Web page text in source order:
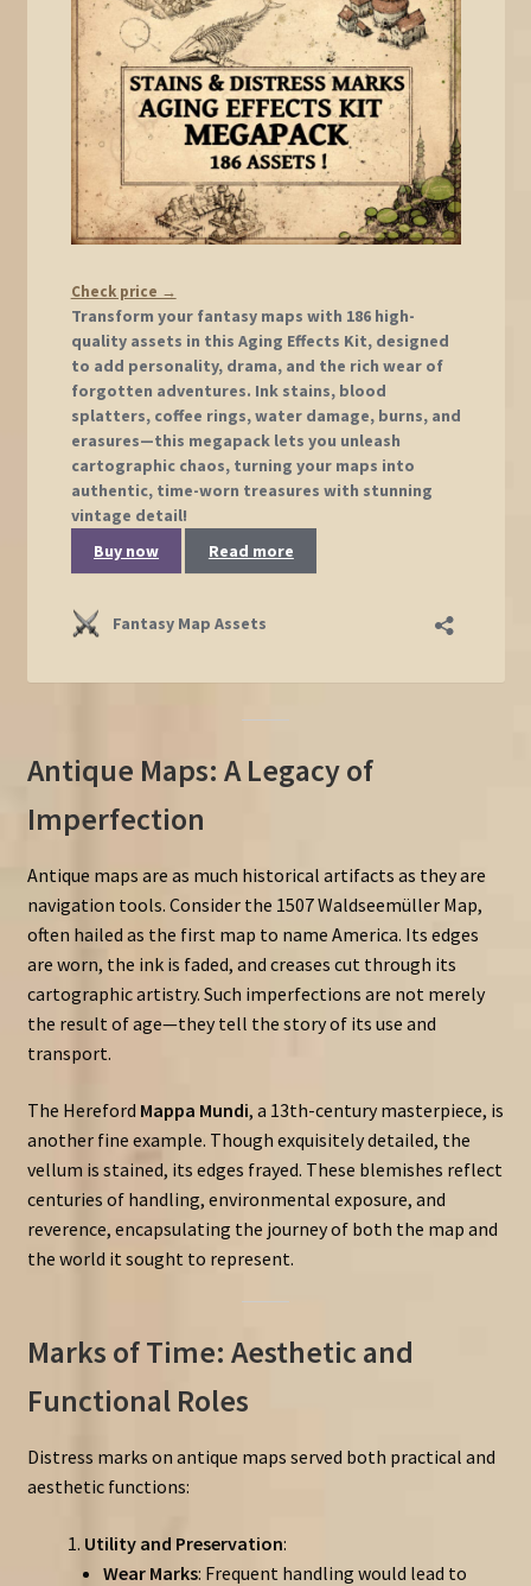
Antique Maps: A Legacy of
Imperfection
Antique maps are as much historical artifacts as they are
navigation tools. Consider the 1507Waldseemüller Map,
often hailed as the first map to name America. Its edges
are worn, the ink is faded, and creases cut through its
cartographic artistry. Such imperfections are not merely
the result of age—they tell the story of its use and
transport.
The Hereford Mappa Mundi, a 13th-century masterpiece, is
another fine example. Though exquisitely detailed, the
vellum is stained, its edges frayed. These blemishes reflect
centuries of handling, environmental exposure, and
reverence, encapsulating the journey of both the map and
the world it sought to represent.
Marks of Time: Aesthetic and
Functional Roles
Distress marks on antique maps served both practical and
aesthetic functions:
Utility and Preservation:
Wear Marks: Frequent handling would lead to